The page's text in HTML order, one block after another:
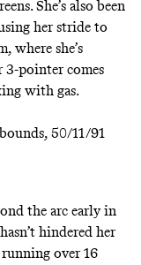
She’s also been
her stride to
where she’s
3-pointer comes
with gas.
50/11/91
the arc early in
hindered her
over 16